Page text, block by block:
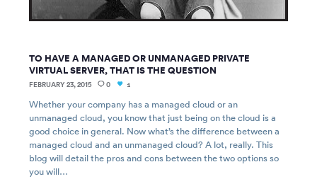
TO HAVE A MANAGED OR UNMANAGED PRIVATE
VIRTUAL SERVER, THAT IS THE QUESTION
FEBRUARY 23, 2015 0 1
Whether your company has a managed cloud or an
unmanaged cloud, you know that just being on the cloud is a
good choice in general. Now what’s the difference between a
managed cloud and an unmanaged cloud? A lot, really. This
blog will detail the pros and cons between the two options so
you will…